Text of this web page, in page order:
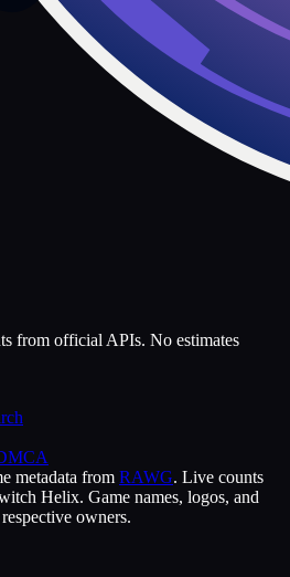
from official APIs. No estimates
metadata from RAWG. Live counts
Helix. Game names, logos, and
owners.